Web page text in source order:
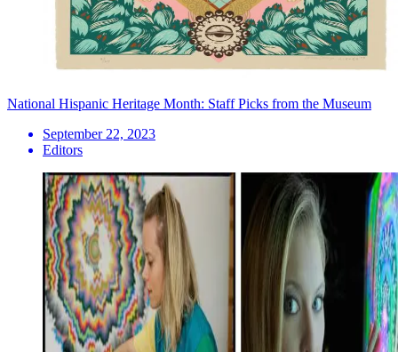
National Hispanic Heritage Month: Staff Picks from the Museum
September 22, 2023
Editors